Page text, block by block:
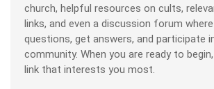
church, helpful resources on cults,
links, and even a discussion forum
questions, get answers, and participate
community. When you are ready to
link that interests you most.